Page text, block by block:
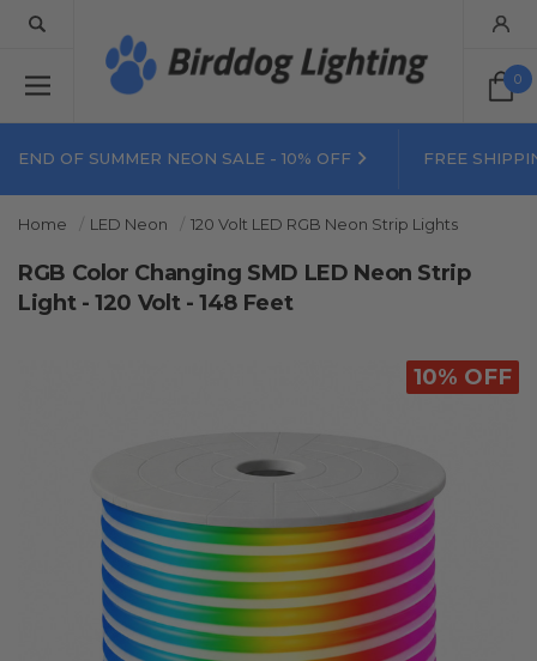
0
END OF SUMMER NEON SALE - 10% OFF FREE
Home LED Neon 120 Volt LED RGB Neon Strip Lights
10% OFF
RGB Color Changing SMD LED Neon Strip
Light - 120 Volt - 148 Feet